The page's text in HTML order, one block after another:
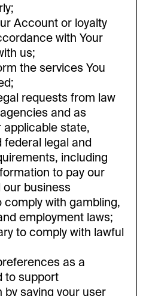
Account or loyalty
with Your
us;
the services You
requests from law
and as
state,
federal legal and
including
to pay our
business
comply with gambling,
employment laws;
to comply with lawful
as a
to support
by saving your user